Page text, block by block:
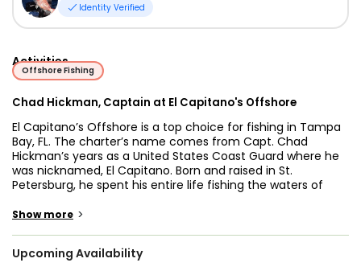
Identity Verified
Activities
Offshore Fishing
Chad Hickman, Captain at El Capitano's Offshore
El Capitano’s Offshore is a top choice for fishing in Tampa
Bay, FL. The charter’s name comes from Capt. Chad
Hickman’s years as a United States Coast Guard where he
was nicknamed, El Capitano. Born and raised in St.
Petersburg, he spent his entire life fishing the waters of
accommodate up to 6 guests and is outfitted with the
Show more >
Upcoming Availability